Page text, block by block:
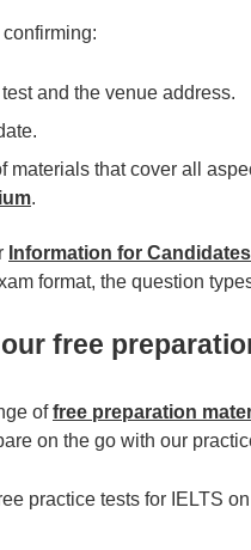
and the venue address.
materials that cover all
.
Information for Candidates
format, the question
free
offree preparation
on the go with our
practice tests for IELTS